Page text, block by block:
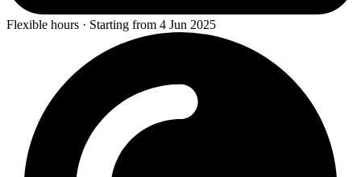
Flexible hours · Starting from 4 Jun 2025